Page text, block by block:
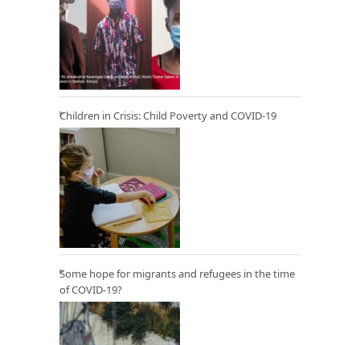
Children in Crisis: Child Poverty and COVID-19
Some hope for migrants and refugees in the time
of COVID-19?